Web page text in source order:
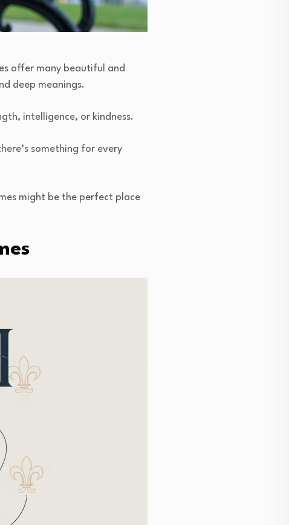
offer many beautiful and
deep meanings.
intelligence, or kindness.
something for every
might be the perfect place